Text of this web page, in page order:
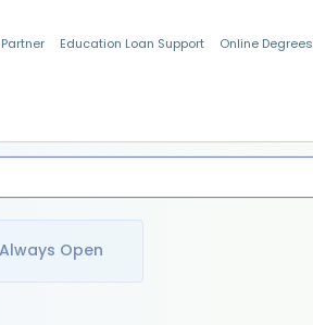
Education Loan Support Online Degrees
Always Open